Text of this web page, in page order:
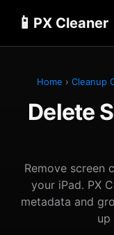
📱 PX Cleaner
Home › Cleanup
Delete
Remove screen
your iPad. PX
metadata and
up